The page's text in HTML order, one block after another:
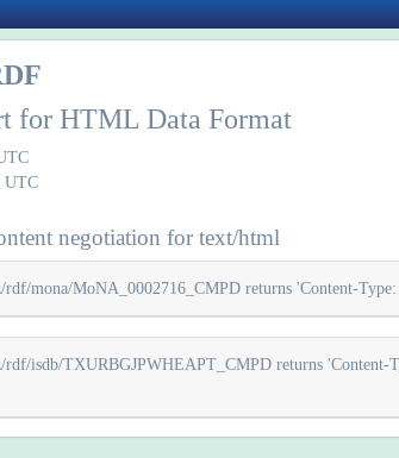
for HTML Data Format
UTC
negotiation for text/html
mona/MoNA_0002716_CMPD returns 'Content-
isdb/TXURBGJPWHEAPT_CMPD returns